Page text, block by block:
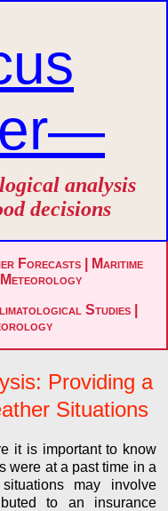
analysis
decisions
Forecasts
Maritime
Studies|
Providing a
Situations
it is important to know
were at a past time in a
may involve
to an insurance